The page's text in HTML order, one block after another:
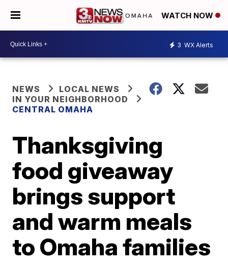
WATCH NOW
3 WX Alerts
NEWS
LOCAL NEWS
IN YOUR NEIGHBORHOOD
CENTRAL OMAHA
Thanksgiving
food giveaway
brings support
and warm meals
to Omaha families